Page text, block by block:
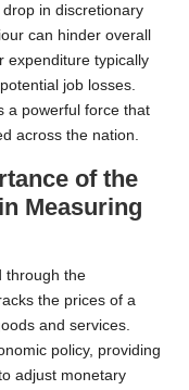
in discretionary
can hinder overall
expenditure typically
job losses.
a powerful force that
across the nation.
of the
Measuring
through the
the prices of a
and services.
policy, providing
adjust monetary